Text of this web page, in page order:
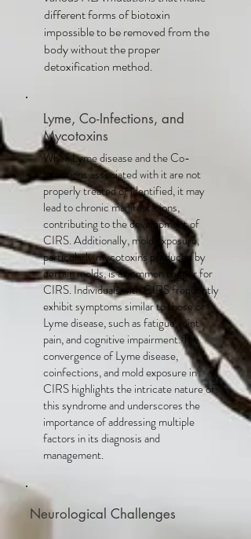
different forms of biotoxin
impossible to be removed from the
body without the proper
detoxification method.
Lyme, Co-Infections, and
Mycotoxins
When Lyme disease and the Co-
infections associated with it are not
properly treated or identified, it may
lead to chronic manifestations,
contributing to the development of
CIRS. Additionally, mold exposure,
particularly mycotoxins produced by
certain molds, is a common trigger for
CIRS. Individuals with CIRS frequently
exhibit symptoms similar to those of
Lyme disease, such as fatigue, joint
pain, and cognitive impairment. The
convergence of Lyme disease,
coinfections, and mold exposure in
CIRS highlights the intricate nature of
this syndrome and underscores the
importance of addressing multiple
factors in its diagnosis and
management.
Neurological Challenges